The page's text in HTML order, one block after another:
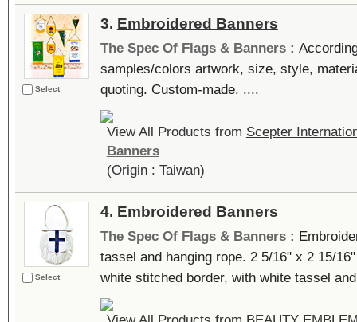
Select
3. Embroidered Banners
The Spec Of Flags & Banners :
samples/colors artwork, size, style,
quoting. Custom-made. ....
View All Products from Scepter
Banners
(Origin : Taiwan)
Select
4. Embroidered Banners
The Spec Of Flags & Banners :
tassel and hanging rope. 2 5/16" x 2 15/
white stitched border, with white tassel